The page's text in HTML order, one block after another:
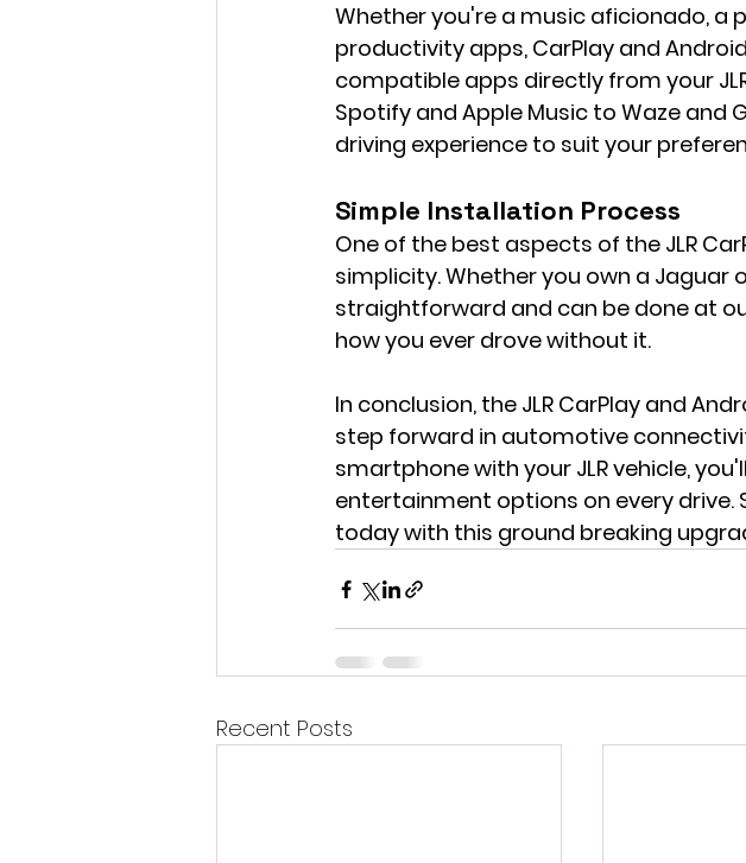
Whether you're a music aficionado, a
productivity apps, CarPlay and
compatible apps directly from your
Spotify and Apple Music to Waze and
driving experience to suit your
Simple Installation Process
One of the best aspects of the JLR
simplicity. Whether you own a Jaguar
straightforward and can be done at
how you ever drove without it.
In conclusion, the JLR CarPlay and
step forward in automotive
smartphone with your JLR vehicle,
entertainment options on every drive.
today with this ground breaking
Recent Posts